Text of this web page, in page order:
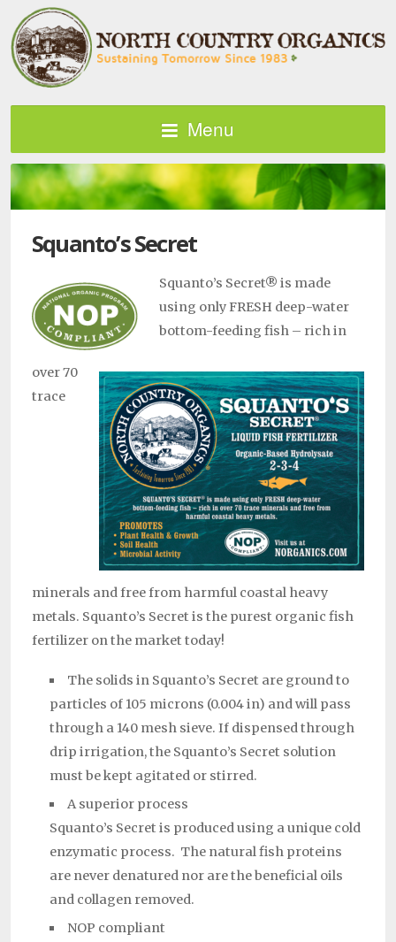
Menu
Squanto’s Secret
Squanto’s Secret® is made
using only FRESH deep-water
bottom-feeding fish – rich in
over 70
trace
minerals and free from harmful coastal heavy
metals. Squanto’s Secret is the purest organic fish
fertilizer on the market today!
The solids in Squanto’s Secret are ground to
particles of 105 microns (0.004 in) and will pass
through a 140 mesh sieve. If dispensed through
drip irrigation, the Squanto’s Secret solution
must be kept agitated or stirred.
A superior process
Squanto’s Secret is produced using a unique cold
enzymatic process. The natural fish proteins
are never denatured nor are the beneficial oils
and collagen removed.
NOP compliant